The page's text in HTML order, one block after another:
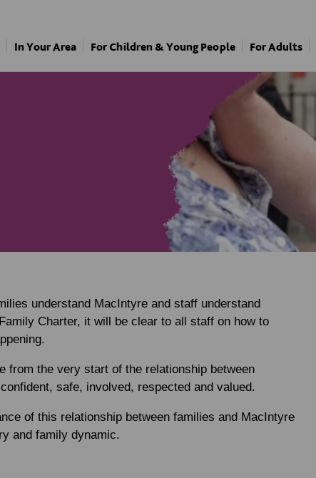
In Your Area For Children & Young People For Adults
understand MacIntyre and staff understand
Charter, it will be clear to all staff on how to
from the very start of the relationship between
safe, involved, respected and valued.
of this relationship between families and MacIntyre
and family dynamic.